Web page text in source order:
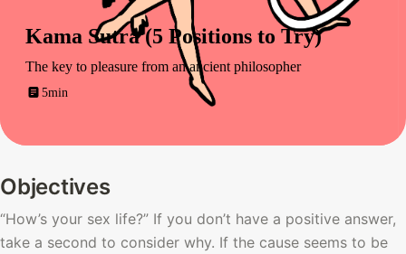
Kama Sutra (5 Positions to Try)
The key to pleasure from an ancient philosopher
5min
Objectives
“How’s your sex life?” If you don’t have a positive answer,
take a second to consider why. If the cause seems to be